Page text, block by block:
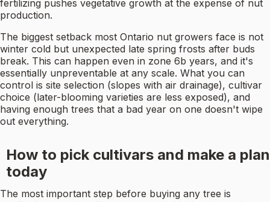
fertilizing pushes vegetative growth at the expense of nut
production.
The biggest setback most Ontario nut growers face is not
winter cold but unexpected late spring frosts after buds
break. This can happen even in zone 6b years, and it's
essentially unpreventable at any scale. What you can
control is site selection (slopes with air drainage), cultivar
choice (later-blooming varieties are less exposed), and
having enough trees that a bad year on one doesn't wipe
out everything.
How to pick cultivars and make a plan
today
The most important step before buying any tree is